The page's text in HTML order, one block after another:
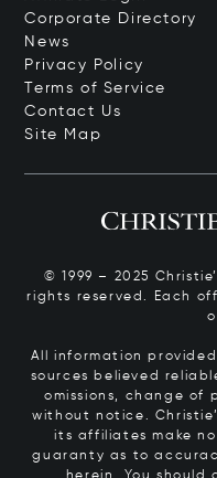
Corporate Directory
News
Privacy Policy
Terms of Service
Contact Us
Site Map
© 1999 – 2025
rights reserved. Each
All information
sources believed
omissions, change of
without notice.
its affiliates make
guaranty as to